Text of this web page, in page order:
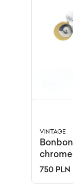
VINTAGE
France,
750 PLN